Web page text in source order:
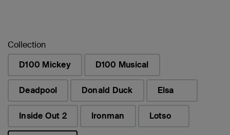
Collection
D100 Mickey
D100 Musical
Deadpool Donald Duck Elsa
Inside Out 2 Ironman Lotso